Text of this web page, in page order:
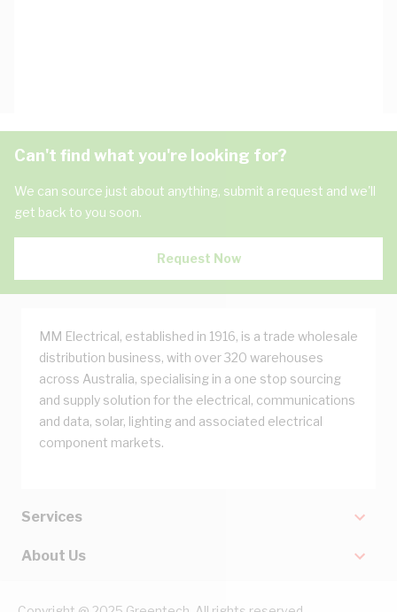
Can't find what you're looking for?
We can source just about anything, submit a request and we'll
get back to you soon.
Request Now
MM Electrical, established in 1916, is a trade wholesale
distribution business, with over 320 warehouses
across Australia, specialising in a one stop sourcing
and supply solution for the electrical, communications
and data, solar, lighting and associated electrical
component markets.
Services
About Us